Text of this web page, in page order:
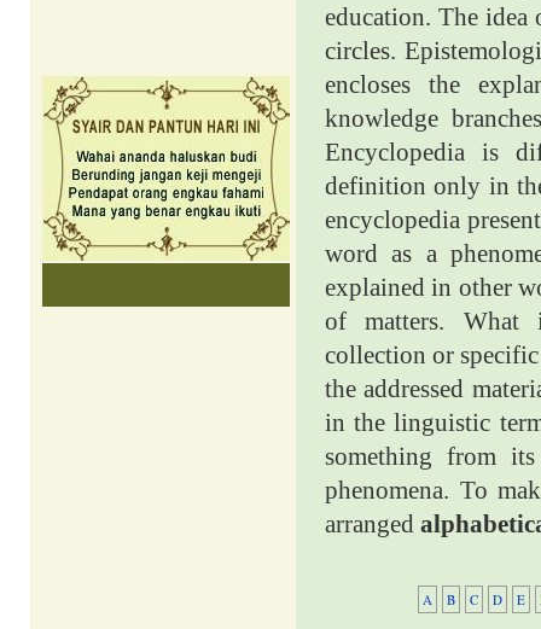
education. The
circles.
encloses the
knowledge
Encyclopedia is
definition only in
encyclopedia
word as a
explained in other
of matters.
collection or
the addressed
in the linguistic
something from
phenomena. To
arranged
A B C D E